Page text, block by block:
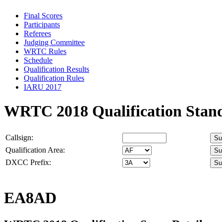
Final Scores
Participants
Referees
Judging Committee
WRTC Rules
Schedule
Qualification Results
Qualification Rules
IARU 2017
WRTC 2018 Qualification
Callsign:
Qualification Area:
DXCC Prefix:
EA8AD